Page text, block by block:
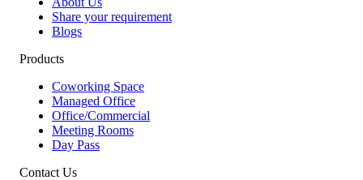
Share your requirement
Blogs
Products
Coworking Space
Managed Office
Office/Commercial
Meeting Rooms
Day Pass
Contact Us